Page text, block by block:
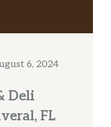
6, 2024
Deli
FL